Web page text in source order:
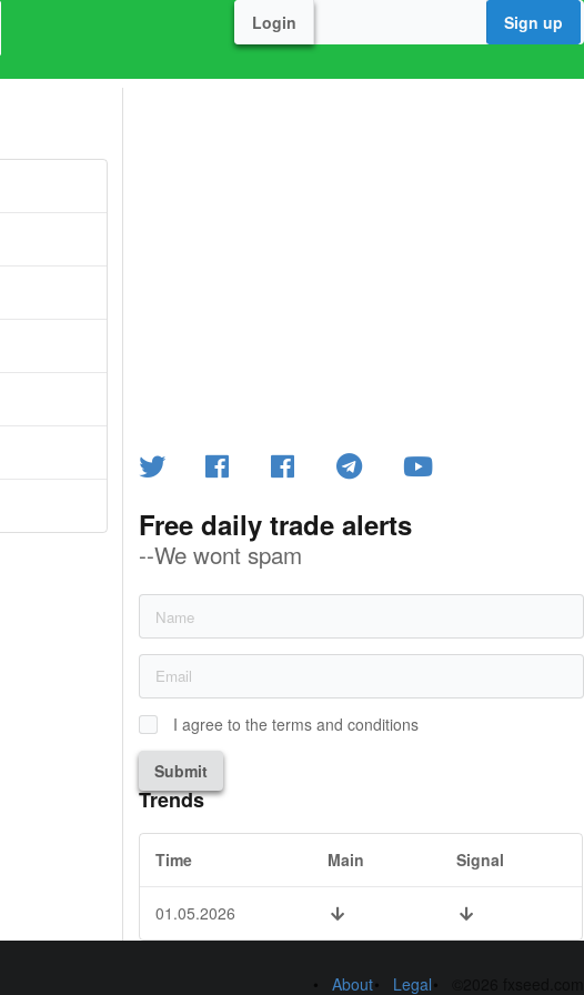
Login Sign up
Free daily trade alerts
--We wont spam
I agree to the terms and conditions
Submit
Trends
Time Main Signal
01.05.2026
About Legal